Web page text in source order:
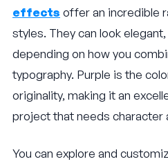
effects offer an incredible
styles. They can look
depending on how you
typography. Purple is the
originality, making it an
project that needs character
You can explore and